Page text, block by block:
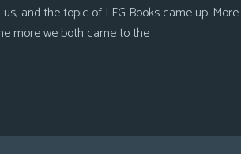
and the topic of LFG Books came up.
more we both came to the